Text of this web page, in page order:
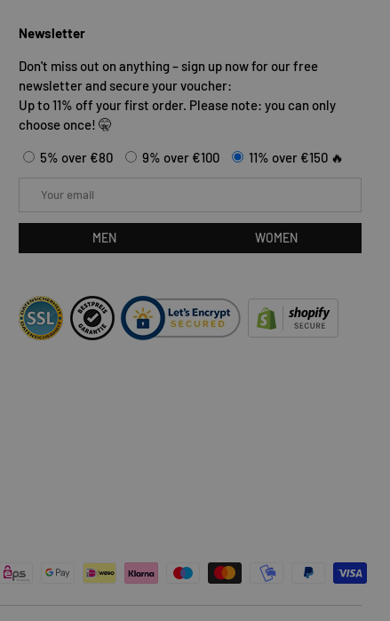
Newsletter
Don't miss out on anything – sign up now for our free
newsletter and secure your voucher:
Up to 11% off your first order. Please note: you can only
choose once! 🤫
5% over €80 9% over €100 11% over €150 🔥
MEN WOMEN